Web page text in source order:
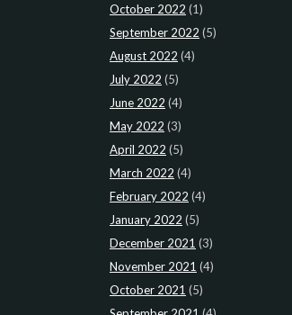
October 2022 (1)
September 2022 (5)
August 2022 (4)
July 2022 (5)
June 2022 (4)
May 2022 (3)
April 2022 (5)
March 2022 (4)
February 2022 (4)
January 2022 (5)
December 2021 (3)
November 2021 (4)
October 2021 (5)